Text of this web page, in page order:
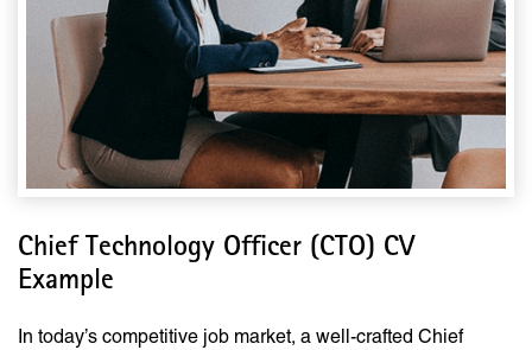
Chief Technology Officer (CTO) CV
Example
In today’s competitive job market, a well-crafted Chief